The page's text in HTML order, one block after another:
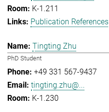
K-1.211
Publication References
Tingting Zhu
PhD Student
+49 331 567-9437
tingting.zhu@...
K-1.230